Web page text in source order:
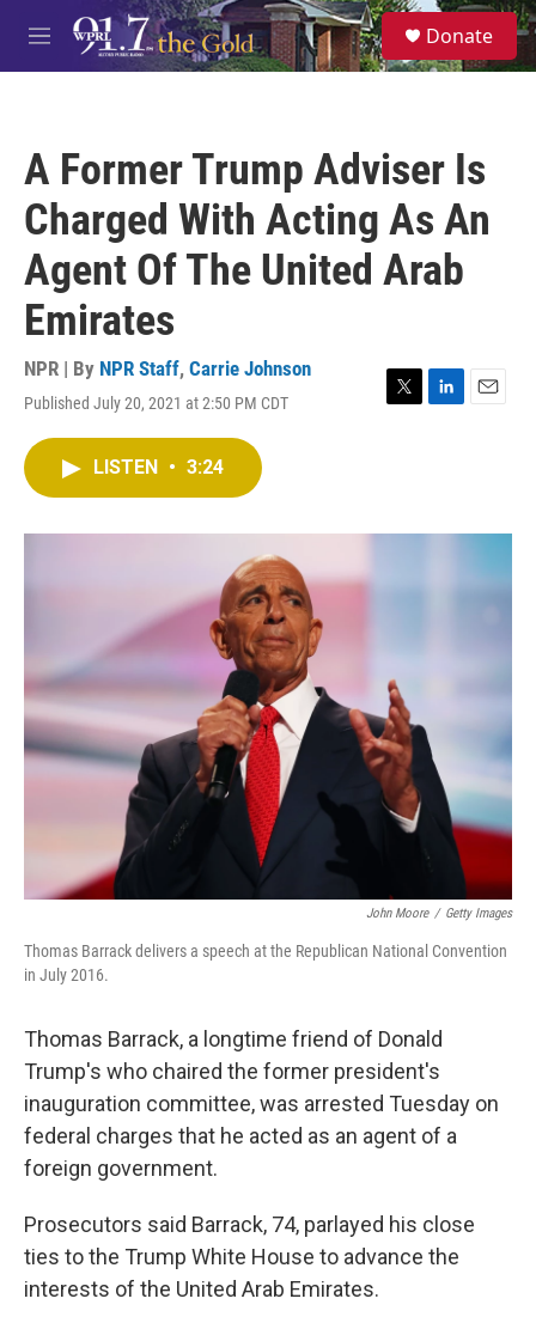
Skip to main content
M
e
S
e
a
Donate
A Former Trump Adviser Is
Charged With Acting As An
Agent Of The United Arab
Emirates
NPR | By NPR Staff, Carrie Johnson
Published July 20, 2021 at 2:50 PM CDT
T
r
L
I
E
LISTEN • 3:24
John Moore / Getty Images
Thomas Barrack delivers a speech at the Republican National Convention
in July 2016.
Thomas Barrack, a longtime friend of Donald
Trump's who chaired the former president's
inauguration committee, was arrested Tuesday on
federal charges that he acted as an agent of a
foreign government.
Prosecutors said Barrack, 74, parlayed his close
ties to the Trump White House to advance the
interests of the United Arab Emirates.